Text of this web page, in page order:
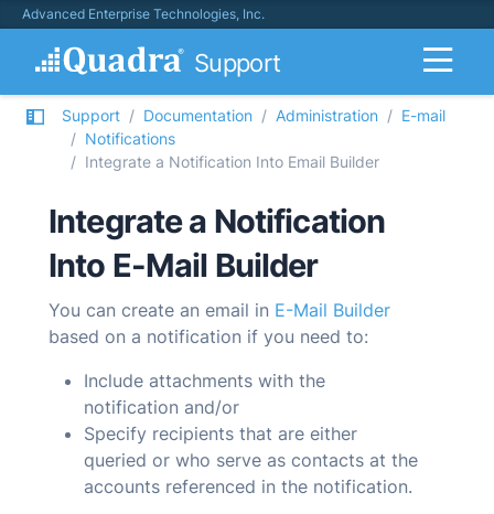
Advanced Enterprise Technologies, Inc.
Support
Support Documentation Administration
E-mail
Notifications
Integrate a Notification Into Email Builder
Integrate a Notification
Into E-Mail Builder
You can create an email in E-Mail Builder
based on a notification if you need to:
Include attachments with the
notification and/or
Specify recipients that are either
queried or who serve as contacts at the
accounts referenced in the notification.